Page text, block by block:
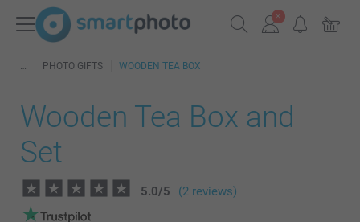
PHOTO GIFTS WOODEN TEA BOX
Wooden Tea Box and
Set
5.0/5 (2 reviews)